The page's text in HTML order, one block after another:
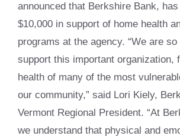
announced that Berkshire Bank,
$10,000 in support of home health
programs at the agency. “We are
support this important organization,
health of many of the most
our community,” said Lori Kiely,
Vermont Regional President. “At
we understand that physical and